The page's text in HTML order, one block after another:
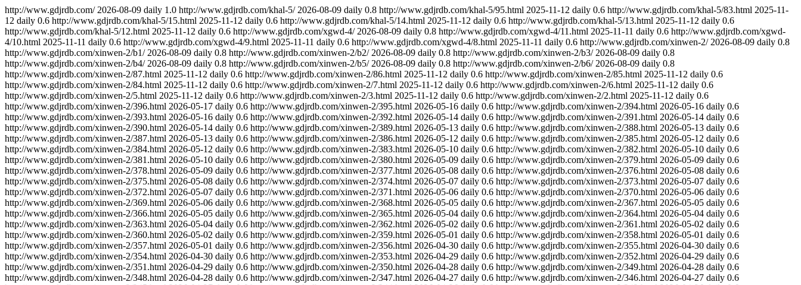
http://www.gdjrdb.com/ 2026-08-09 daily 1.0 http://www.gdjrdb.com/khal-5/ 2026-08-09 daily 0.8 http://www.gdjrdb.com/khal-5/95.html 2025-11-12 daily 0.6 http://www.gdjrdb.com/khal-5/83.html 2025-11-
12 daily 0.6 http://www.gdjrdb.com/khal-5/15.html 2025-11-12 daily 0.6 http://www.gdjrdb.com/khal-5/14.html 2025-11-12 daily 0.6 http://www.gdjrdb.com/khal-5/13.html 2025-11-12 daily 0.6
http://www.gdjrdb.com/khal-5/12.html 2025-11-12 daily 0.6 http://www.gdjrdb.com/xgwd-4/ 2026-08-09 daily 0.8 http://www.gdjrdb.com/xgwd-4/11.html 2025-11-11 daily 0.6 http://www.gdjrdb.com/xgwd-
4/10.html 2025-11-11 daily 0.6 http://www.gdjrdb.com/xgwd-4/9.html 2025-11-11 daily 0.6 http://www.gdjrdb.com/xgwd-4/8.html 2025-11-11 daily 0.6 http://www.gdjrdb.com/xinwen-2/ 2026-08-09 daily 0.8
http://www.gdjrdb.com/xinwen-2/b1/ 2026-08-09 daily 0.8 http://www.gdjrdb.com/xinwen-2/b2/ 2026-08-09 daily 0.8 http://www.gdjrdb.com/xinwen-2/b3/ 2026-08-09 daily 0.8
http://www.gdjrdb.com/xinwen-2/b4/ 2026-08-09 daily 0.8 http://www.gdjrdb.com/xinwen-2/b5/ 2026-08-09 daily 0.8 http://www.gdjrdb.com/xinwen-2/b6/ 2026-08-09 daily 0.8
http://www.gdjrdb.com/xinwen-2/87.html 2025-11-12 daily 0.6 http://www.gdjrdb.com/xinwen-2/86.html 2025-11-12 daily 0.6 http://www.gdjrdb.com/xinwen-2/85.html 2025-11-12 daily 0.6
http://www.gdjrdb.com/xinwen-2/84.html 2025-11-12 daily 0.6 http://www.gdjrdb.com/xinwen-2/7.html 2025-11-12 daily 0.6 http://www.gdjrdb.com/xinwen-2/6.html 2025-11-12 daily 0.6
http://www.gdjrdb.com/xinwen-2/5.html 2025-11-12 daily 0.6 http://www.gdjrdb.com/xinwen-2/3.html 2025-11-12 daily 0.6 http://www.gdjrdb.com/xinwen-2/2.html 2025-11-12 daily 0.6
http://www.gdjrdb.com/xinwen-2/396.html 2026-05-17 daily 0.6 http://www.gdjrdb.com/xinwen-2/395.html 2026-05-16 daily 0.6 http://www.gdjrdb.com/xinwen-2/394.html 2026-05-16 daily 0.6
http://www.gdjrdb.com/xinwen-2/393.html 2026-05-16 daily 0.6 http://www.gdjrdb.com/xinwen-2/392.html 2026-05-14 daily 0.6 http://www.gdjrdb.com/xinwen-2/391.html 2026-05-14 daily 0.6
http://www.gdjrdb.com/xinwen-2/390.html 2026-05-14 daily 0.6 http://www.gdjrdb.com/xinwen-2/389.html 2026-05-13 daily 0.6 http://www.gdjrdb.com/xinwen-2/388.html 2026-05-13 daily 0.6
http://www.gdjrdb.com/xinwen-2/387.html 2026-05-13 daily 0.6 http://www.gdjrdb.com/xinwen-2/386.html 2026-05-12 daily 0.6 http://www.gdjrdb.com/xinwen-2/385.html 2026-05-12 daily 0.6
http://www.gdjrdb.com/xinwen-2/384.html 2026-05-12 daily 0.6 http://www.gdjrdb.com/xinwen-2/383.html 2026-05-10 daily 0.6 http://www.gdjrdb.com/xinwen-2/382.html 2026-05-10 daily 0.6
http://www.gdjrdb.com/xinwen-2/381.html 2026-05-10 daily 0.6 http://www.gdjrdb.com/xinwen-2/380.html 2026-05-09 daily 0.6 http://www.gdjrdb.com/xinwen-2/379.html 2026-05-09 daily 0.6
http://www.gdjrdb.com/xinwen-2/378.html 2026-05-09 daily 0.6 http://www.gdjrdb.com/xinwen-2/377.html 2026-05-08 daily 0.6 http://www.gdjrdb.com/xinwen-2/376.html 2026-05-08 daily 0.6
http://www.gdjrdb.com/xinwen-2/375.html 2026-05-08 daily 0.6 http://www.gdjrdb.com/xinwen-2/374.html 2026-05-07 daily 0.6 http://www.gdjrdb.com/xinwen-2/373.html 2026-05-07 daily 0.6
http://www.gdjrdb.com/xinwen-2/372.html 2026-05-07 daily 0.6 http://www.gdjrdb.com/xinwen-2/371.html 2026-05-06 daily 0.6 http://www.gdjrdb.com/xinwen-2/370.html 2026-05-06 daily 0.6
http://www.gdjrdb.com/xinwen-2/369.html 2026-05-06 daily 0.6 http://www.gdjrdb.com/xinwen-2/368.html 2026-05-05 daily 0.6 http://www.gdjrdb.com/xinwen-2/367.html 2026-05-05 daily 0.6
http://www.gdjrdb.com/xinwen-2/366.html 2026-05-05 daily 0.6 http://www.gdjrdb.com/xinwen-2/365.html 2026-05-04 daily 0.6 http://www.gdjrdb.com/xinwen-2/364.html 2026-05-04 daily 0.6
http://www.gdjrdb.com/xinwen-2/363.html 2026-05-04 daily 0.6 http://www.gdjrdb.com/xinwen-2/362.html 2026-05-02 daily 0.6 http://www.gdjrdb.com/xinwen-2/361.html 2026-05-02 daily 0.6
http://www.gdjrdb.com/xinwen-2/360.html 2026-05-02 daily 0.6 http://www.gdjrdb.com/xinwen-2/359.html 2026-05-01 daily 0.6 http://www.gdjrdb.com/xinwen-2/358.html 2026-05-01 daily 0.6
http://www.gdjrdb.com/xinwen-2/357.html 2026-05-01 daily 0.6 http://www.gdjrdb.com/xinwen-2/356.html 2026-04-30 daily 0.6 http://www.gdjrdb.com/xinwen-2/355.html 2026-04-30 daily 0.6
http://www.gdjrdb.com/xinwen-2/354.html 2026-04-30 daily 0.6 http://www.gdjrdb.com/xinwen-2/353.html 2026-04-29 daily 0.6 http://www.gdjrdb.com/xinwen-2/352.html 2026-04-29 daily 0.6
http://www.gdjrdb.com/xinwen-2/351.html 2026-04-29 daily 0.6 http://www.gdjrdb.com/xinwen-2/350.html 2026-04-28 daily 0.6 http://www.gdjrdb.com/xinwen-2/349.html 2026-04-28 daily 0.6
http://www.gdjrdb.com/xinwen-2/348.html 2026-04-28 daily 0.6 http://www.gdjrdb.com/xinwen-2/347.html 2026-04-27 daily 0.6 http://www.gdjrdb.com/xinwen-2/346.html 2026-04-27 daily 0.6